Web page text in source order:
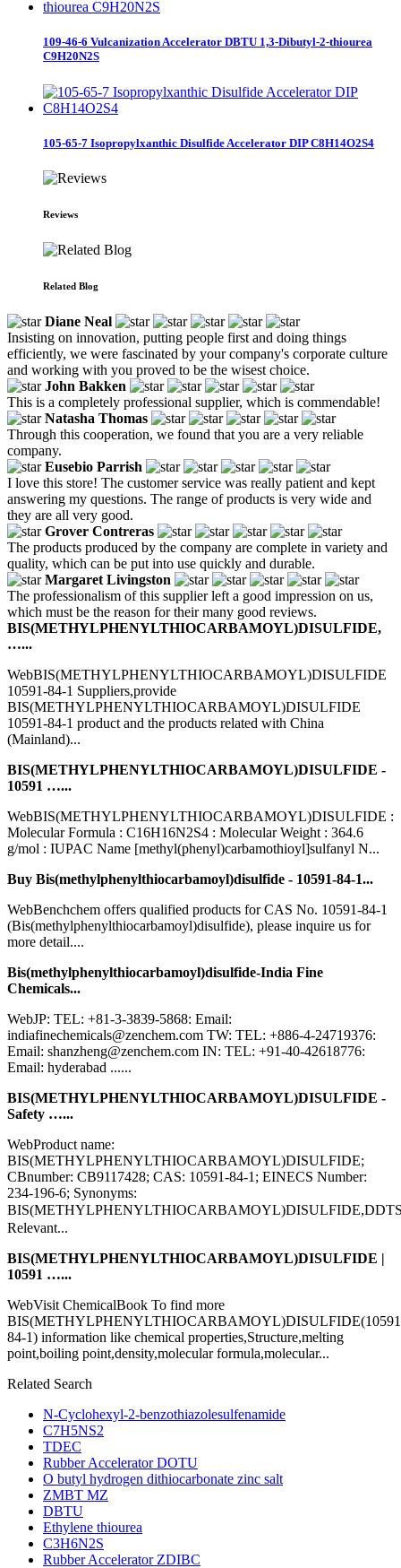
109-46-6 Vulcanization Accelerator DBTU 1,3-Dibutyl-2-thiourea
C9H20N2S
105-65-7 Isopropylxanthic Disulfide Accelerator DIP C8H14O2S4
Reviews
Related Blog
Diane Neal
Insisting on innovation, putting people first and doing things
efficiently, we were fascinated by your company's corporate culture
and working with you proved to be the wisest choice.
John Bakken
This is a completely professional supplier, which is commendable!
Natasha Thomas
Through this cooperation, we found that you are a very reliable
company.
Eusebio Parrish
I love this store! The customer service was really patient and kept
answering my questions. The range of products is very wide and
they are all very good.
Grover Contreras
The products produced by the company are complete in variety and
quality, which can be put into use quickly and durable.
Margaret Livingston
The professionalism of this supplier left a good impression on us,
which must be the reason for their many good reviews.
BIS(METHYLPHENYLTHIOCARBAMOYL)DISULFIDE,
…...
WebBIS(METHYLPHENYLTHIOCARBAMOYL)DISULFIDE
10591-84-1 Suppliers,provide
BIS(METHYLPHENYLTHIOCARBAMOYL)DISULFIDE
10591-84-1 product and the products related with China
(Mainland)...
BIS(METHYLPHENYLTHIOCARBAMOYL)DISULFIDE -
10591 …...
WebBIS(METHYLPHENYLTHIOCARBAMOYL)DISULFIDE :
Molecular Formula : C16H16N2S4 : Molecular Weight : 364.6
g/mol : IUPAC Name [methyl(phenyl)carbamothioyl]sulfanyl N...
Buy Bis(methylphenylthiocarbamoyl)disulfide - 10591-84-1...
WebBenchchem offers qualified products for CAS No. 10591-84-1
(Bis(methylphenylthiocarbamoyl)disulfide), please inquire us for
more detail....
Bis(methylphenylthiocarbamoyl)disulfide-India Fine
Chemicals...
WebJP: TEL: +81-3-3839-5868: Email:
indiafinechemicals@zenchem.com TW: TEL: +886-4-24719376:
Email: shanzheng@zenchem.com IN: TEL: +91-40-42618776:
Email: hyderabad ......
BIS(METHYLPHENYLTHIOCARBAMOYL)DISULFIDE -
Safety …...
WebProduct name:
BIS(METHYLPHENYLTHIOCARBAMOYL)DISULFIDE;
CBnumber: CB9117428; CAS: 10591-84-1; EINECS Number:
234-196-6; Synonyms:
Relevant...
BIS(METHYLPHENYLTHIOCARBAMOYL)DISULFIDE |
10591 …...
WebVisit ChemicalBook To find more
84-1) information like chemical properties,Structure,melting
point,boiling point,density,molecular formula,molecular...
Related Search
N-Cyclohexyl-2-benzothiazolesulfenamide
C7H5NS2
TDEC
Rubber Accelerator DOTU
O butyl hydrogen dithiocarbonate zinc salt
ZMBT MZ
DBTU
Ethylene thiourea
C3H6N2S
Rubber Accelerator ZDIBC